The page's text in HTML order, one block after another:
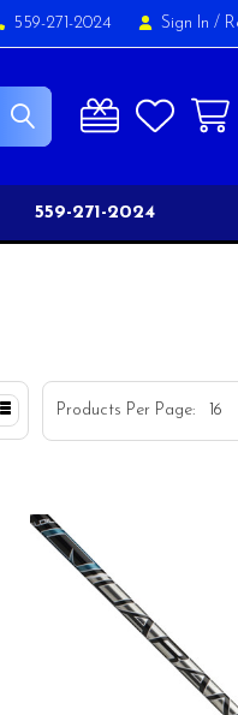
559-271-2024 Sign In /
559-271-2024
Products Per Page: